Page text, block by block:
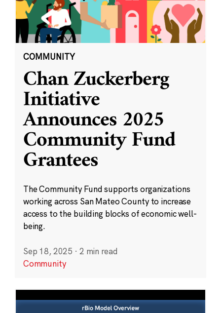
COMMUNITY
Chan Zuckerberg
Initiative
Announces 2025
Community Fund
Grantees
The Community Fund supports organizations
working across San Mateo County to increase
access to the building blocks of economic well-
being.
Sep 18, 2025 · 2 min read
Community